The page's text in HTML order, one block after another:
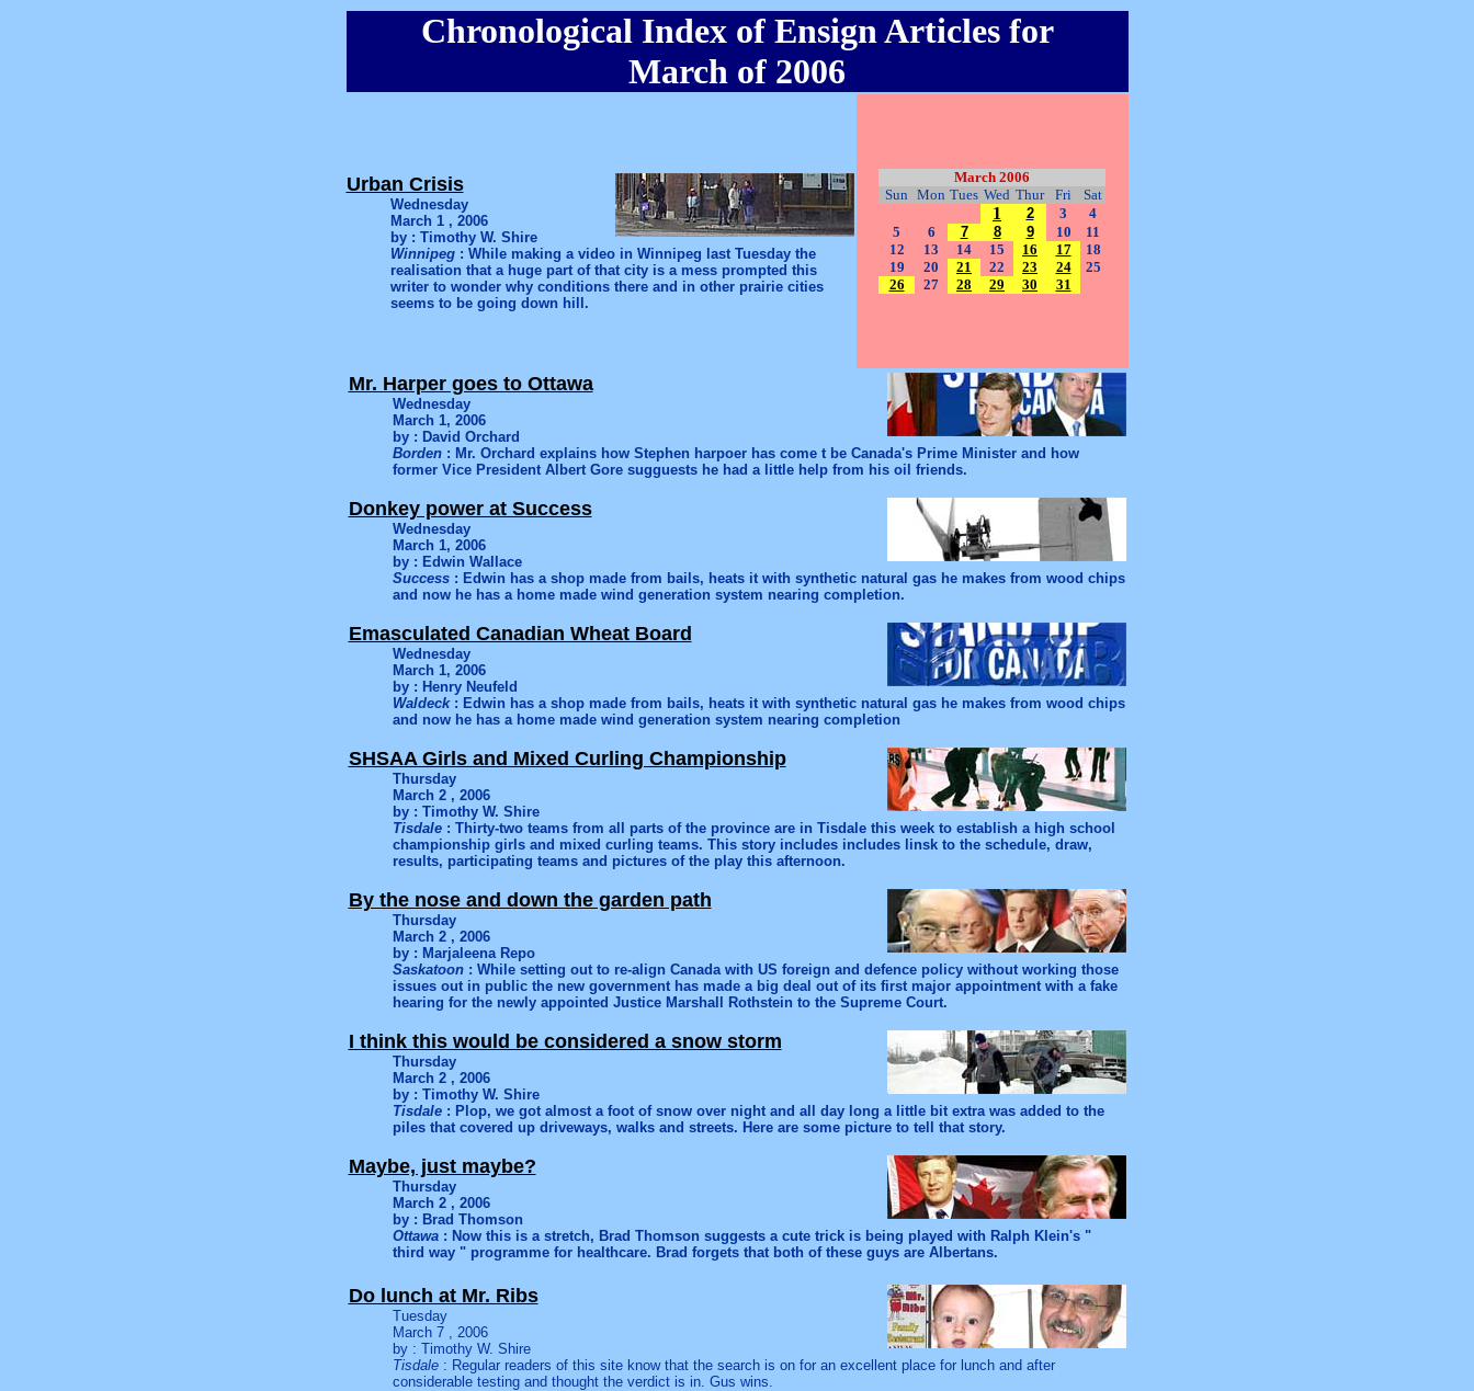
Chronological Index of Ensign Articles for
March of 2006
Urban Crisis
Wednesday
March 1 , 2006
by : Timothy W. Shire
Winnipeg: While making a video in Winnipeg last Tuesday the
realisation that a huge part of that city is a mess prompted this
writer to wonder why conditions there and in other prairie cities
seems to be going down hill.
March 2006
Sun Mon Tues Wed Thur Fri Sat
1 2 3
4
5
6 7 8 9 10
11
12
13 14 15 16 17
18
19
20 21 22 23 24
25
26
27 28 29 30 31
Mr. Harper goes to Ottawa
Wednesday
March 1, 2006
by : David Orchard
Borden: Mr. Orchard explains how Stephen harpoer has come t be Canada's Prime Minister and how
former Vice President Albert Gore sugguests he had a little help from his oil friends.
Donkey power at Success
Wednesday
March 1, 2006
by : Edwin Wallace
Success: Edwin has a shop made from bails, heats it with synthetic natural gas he makes from wood chips
and now he has a home made wind generation system nearing completion.
Emasculated Canadian Wheat Board
Wednesday
March 1, 2006
by : Henry Neufeld
Waldeck: Edwin has a shop made from bails, heats it with synthetic natural gas he makes from wood chips
and now he has a home made wind generation system nearing completion
SHSAA Girls and Mixed Curling Championship
Thursday
March 2 , 2006
by : Timothy W. Shire
Tisdale: Thirty-two teams from all parts of the province are in Tisdale this week to establish a high school
championship girls and mixed curling teams. This story includes includes linsk to the schedule, draw,
results, participating teams and pictures of the play this afternoon.
By the nose and down the garden path
Thursday
March 2 , 2006
by : Marjaleena Repo
Saskatoon: While setting out to re-align Canada with US foreign and defence policy without working those
issues out in public the new government has made a big deal out of its first major appointment with a fake
hearing for the newly appointed Justice Marshall Rothstein to the Supreme Court.
I think this would be considered a snow storm
Thursday
March 2 , 2006
by : Timothy W. Shire
Tisdale: Plop, we got almost a foot of snow over night and all day long a little bit extra was added to the
piles that covered up driveways, walks and streets. Here are some picture to tell that story.
Maybe, just maybe?
Thursday
March 2 , 2006
by : Brad Thomson
Ottawa: Now this is a stretch, Brad Thomson suggests a cute trick is being played with Ralph Klein's "
third way " programme for healthcare. Brad forgets that both of these guys are Albertans.
Do lunch at Mr. Ribs
Tuesday
March 7 , 2006
by : Timothy W. Shire
Tisdale: Regular readers of this site know that the search is on for an excellent place for lunch and after
considerable testing and thought the verdict is in. Gus wins.